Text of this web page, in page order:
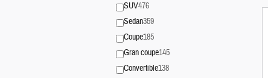
SUV476
Sedan359
Coupe185
Gran coupe145
Convertible138